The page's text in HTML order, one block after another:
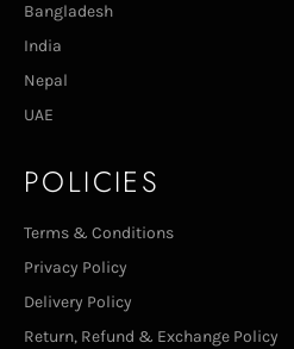
Bangladesh
India
Nepal
UAE
POLICIES
Terms & Conditions
Privacy Policy
Delivery Policy
Return, Refund & Exchange Policy